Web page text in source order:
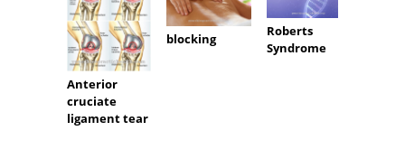
Anterior
cruciate
ligament tear
blocking
Roberts
Syndrome